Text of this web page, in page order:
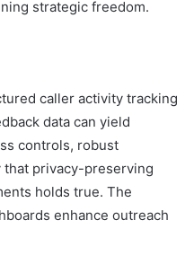
strategic freedom.
caller activity tracking
data can yield
controls, robust
privacy-preserving
holds true. The
enhance outreach